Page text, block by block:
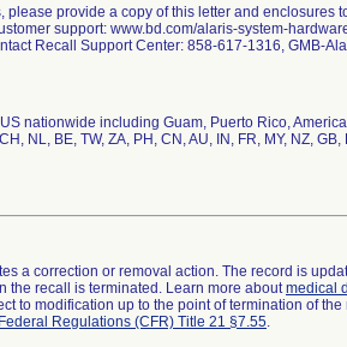
please provide a copy of this letter and enclosures
support: www.bd.com/alaris-system-
Recall Support Center: 858-617-1316, GMB-
nationwide including Guam, Puerto Rico,
NL, BE, TW, ZA, PH, CN, AU, IN, FR, MY, NZ,
a correction or removal action. The record is
the recall is terminated. Learn more aboutmedical
to modification up to the point of termination of the
Regulations (CFR) Title 21 §7.55.